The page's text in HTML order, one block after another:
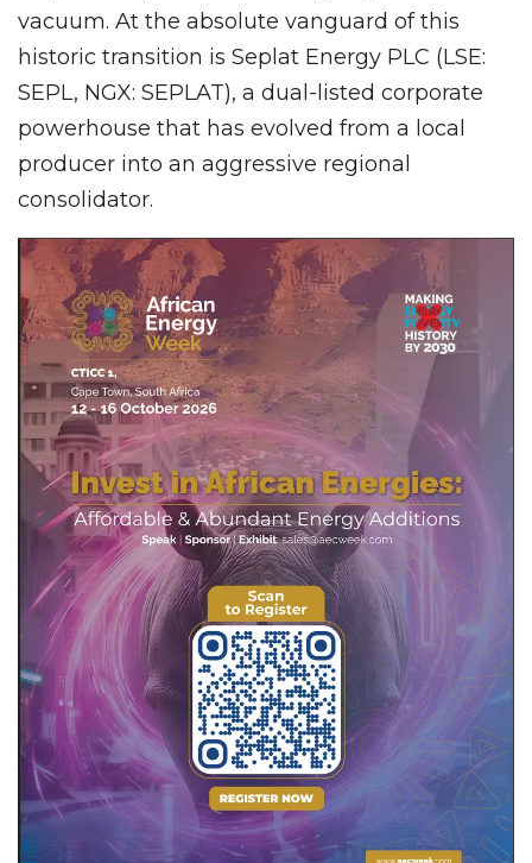
vacuum. At the absolute vanguard of this
historic transition is Seplat Energy PLC (LSE:
SEPL, NGX: SEPLAT), a dual-listed corporate
powerhouse that has evolved from a local
producer into an aggressive regional
consolidator.